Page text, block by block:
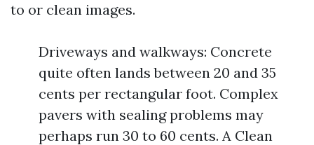
to or clean images.
Driveways and walkways: Concrete
quite often lands between 20 and 35
cents per rectangular foot. Complex
pavers with sealing problems may
perhaps run 30 to 60 cents. A Clean